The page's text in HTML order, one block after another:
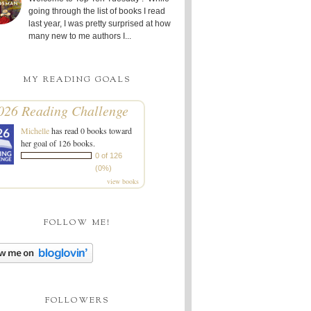
going through the list of books I read
last year, I was pretty surprised at how
many new to me authors I...
MY READING GOALS
Reading Challenge
Michellehas read 0 books toward
her goal of 126 books.
0 of 126
(0%)
view books
FOLLOW ME!
FOLLOWERS